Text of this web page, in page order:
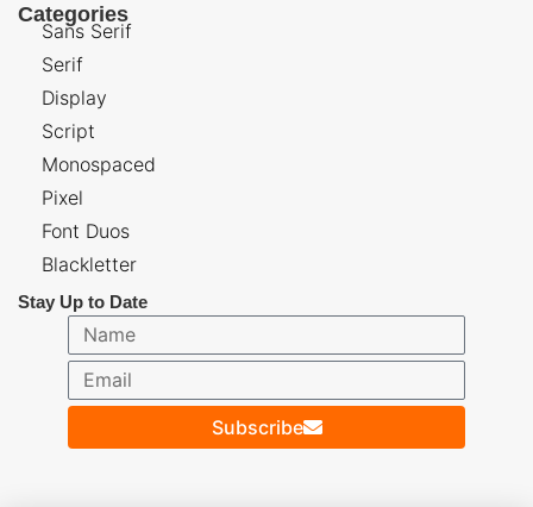
Categories
Sans Serif
Serif
Display
Script
Monospaced
Pixel
Font Duos
Blackletter
Stay Up to Date
Subscribe